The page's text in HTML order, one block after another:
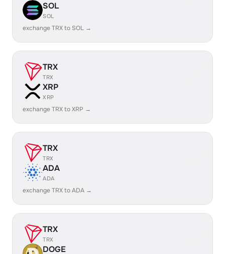
SOL
SOL
exchange TRX to SOL →
TRX
TRX
XRP
XRP
exchange TRX to XRP →
TRX
TRX
ADA
ADA
exchange TRX to ADA →
TRX
TRX
DOGE